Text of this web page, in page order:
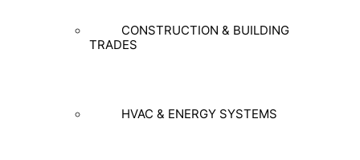
CONSTRUCTION & BUILDING
TRADES
HVAC & ENERGY SYSTEMS